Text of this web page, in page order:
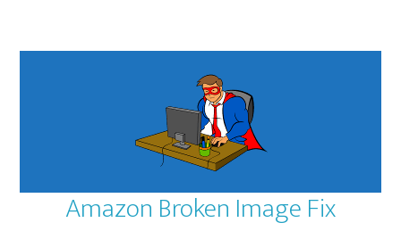
Amazon Broken Image Fix